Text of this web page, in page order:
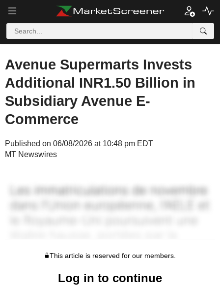
Avenue Supermarts Invests
Additional INR1.50 Billion in
Subsidiary Avenue E-
Commerce
Published on 06/08/2026 at 10:48 pm EDT
MT Newswires
This article is reserved for our members.
Log in to continue